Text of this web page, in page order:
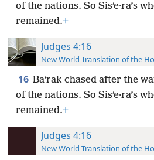
of the nations. So Sisʹe·ra’s
remained.+
Judges 4:16
New World Translation of the
16 Baʹrak chased after the
of the nations. So Sisʹe·ra’s
remained.+
Judges 4:16
New World Translation of the